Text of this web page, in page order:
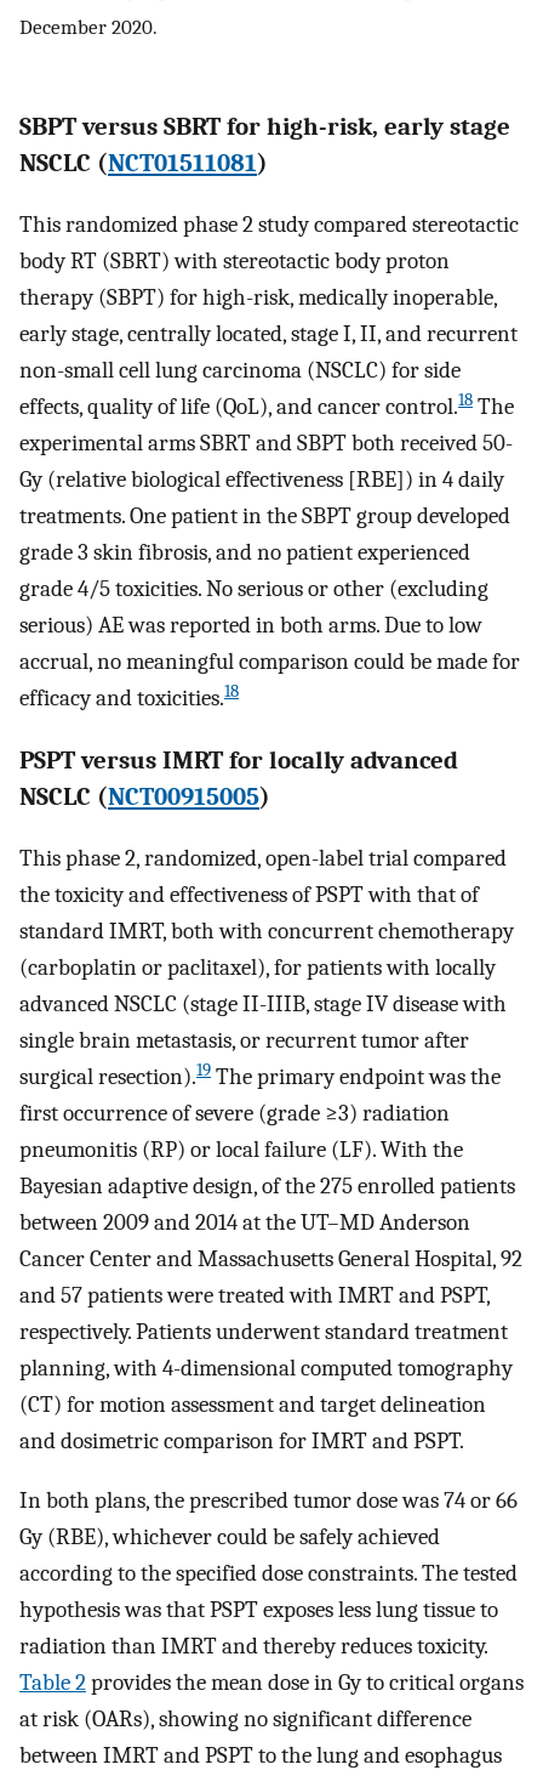
December 2020.
SBPT versus SBRT for high-risk, early stage
NSCLC (NCT01511081)
This randomized phase 2 study compared stereotactic
body RT (SBRT) with stereotactic body proton
therapy (SBPT) for high-risk, medically inoperable,
early stage, centrally located, stage I, II, and recurrent
non-small cell lung carcinoma (NSCLC) for side
effects, quality of life (QoL), and cancer control.18 The
experimental arms SBRT and SBPT both received 50-
Gy (relative biological effectiveness [RBE]) in 4 daily
treatments. One patient in the SBPT group developed
grade 3 skin fibrosis, and no patient experienced
grade 4/5 toxicities. No serious or other (excluding
serious) AE was reported in both arms. Due to low
accrual, no meaningful comparison could be made for
efficacy and toxicities.18
PSPT versus IMRT for locally advanced
NSCLC (NCT00915005)
This phase 2, randomized, open-label trial compared
the toxicity and effectiveness of PSPT with that of
standard IMRT, both with concurrent chemotherapy
(carboplatin or paclitaxel), for patients with locally
advanced NSCLC (stage II-IIIB, stage IV disease with
single brain metastasis, or recurrent tumor after
surgical resection).19 The primary endpoint was the
first occurrence of severe (grade ≥3) radiation
pneumonitis (RP) or local failure (LF). With the
Bayesian adaptive design, of the 275 enrolled patients
between 2009 and 2014 at the UT–MD Anderson
Cancer Center and Massachusetts General Hospital, 92
and 57 patients were treated with IMRT and PSPT,
respectively. Patients underwent standard treatment
planning, with 4-dimensional computed tomography
(CT) for motion assessment and target delineation
and dosimetric comparison for IMRT and PSPT.
In both plans, the prescribed tumor dose was 74 or 66
Gy (RBE), whichever could be safely achieved
according to the specified dose constraints. The tested
hypothesis was that PSPT exposes less lung tissue to
radiation than IMRT and thereby reduces toxicity.
Table 2provides the mean dose in Gy to critical organs
at risk (OARs), showing no significant difference
between IMRT and PSPT to the lung and esophagus